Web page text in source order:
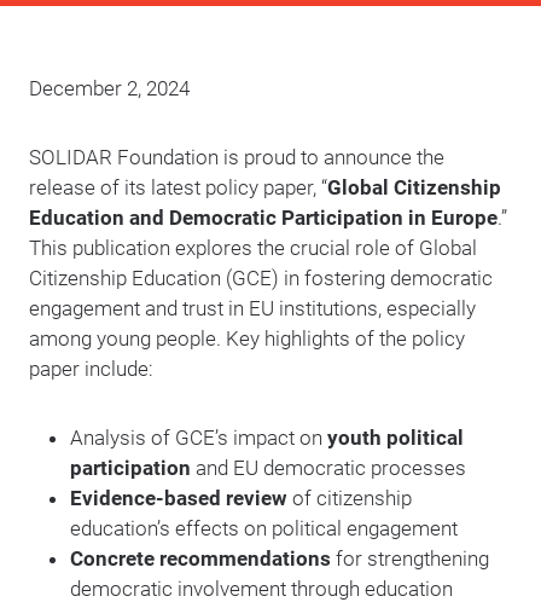
December 2, 2024
SOLIDAR Foundation is proud to announce the
release of its latest policy paper, “Global Citizenship
Education and Democratic Participation in Europe.”
This publication explores the crucial role of Global
Citizenship Education (GCE) in fostering democratic
engagement and trust in EU institutions, especially
among young people. Key highlights of the policy
paper include:
Analysis of GCE’s impact on youth political
participation and EU democratic processes
Evidence-based review of citizenship
education’s effects on political engagement
Concrete recommendations for strengthening
democratic involvement through education